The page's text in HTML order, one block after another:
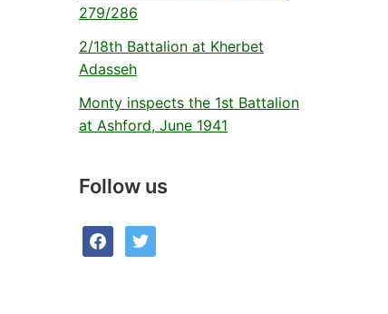
279/286
2/18th Battalion at Kherbet
Adasseh
Monty inspects the 1st Battalion
at Ashford, June 1941
Follow us
facebooktwitter